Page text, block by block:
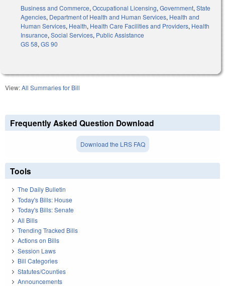
Business and Commerce, Occupational Licensing, Government, State
Agencies, Department of Health and Human Services, Health and
Human Services, Health, Health Care Facilities and Providers, Health
Insurance, Social Services, Public Assistance
GS 58, GS 90
View:All Summaries for Bill
Frequently Asked Question Download
Download the LRS FAQ
Tools
The Daily Bulletin
Today's Bills: House
Today's Bills: Senate
All Bills
Trending Tracked Bills
Actions on Bills
Session Laws
Bill Categories
Statutes/Counties
Announcements